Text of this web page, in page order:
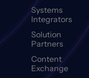
Systems
Integrators
Solution
Partners
Content
Exchange